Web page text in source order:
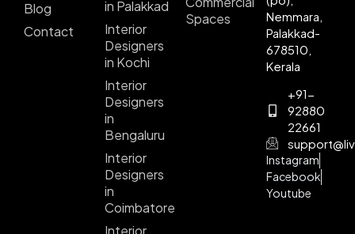
Blog
Contact
in Palakkad
Interior
Designers
in Kochi
Interior
Designers
in
Bengaluru
Interior
Designers
in
Coimbatore
Interior
Spaces
Nemmara,
Palakkad-
678510,
Kerala
+91-
92880
22661
Instagram
Facebook
Youtube